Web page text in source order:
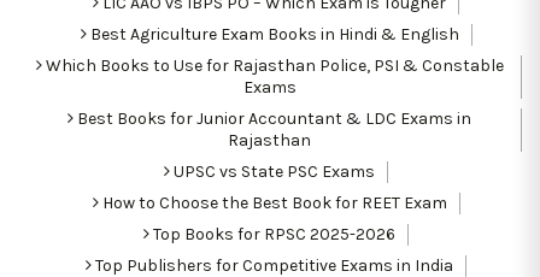
Best Agriculture Exam Books in Hindi & English
Which Books to Use for Rajasthan Police, PSI & Constable
Exams
Best Books for Junior Accountant & LDC Exams in
Rajasthan
UPSC vs State PSC Exams
How to Choose the Best Book for REET Exam
Top Books for RPSC 2025-2026
Top Publishers for Competitive Exams in India